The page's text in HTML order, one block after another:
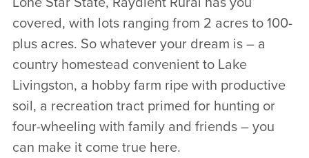
covered, with lots ranging from 2 acres to 100-
plus acres. So whatever your dream is – a
country homestead convenient to Lake
Livingston, a hobby farm ripe with productive
soil, a recreation tract primed for hunting or
four-wheeling with family and friends – you
can make it come true here.